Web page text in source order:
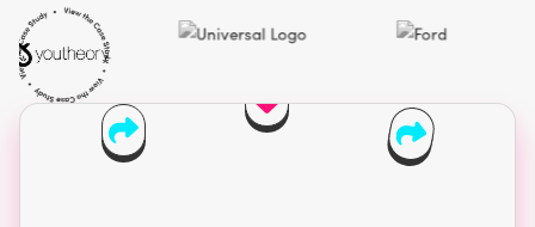
Find your crowd.